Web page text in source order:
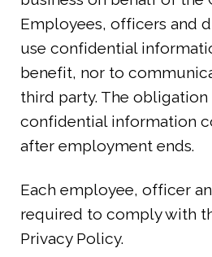
Employees, officers and
use confidential
benefit, nor to
third party. The obligation
confidential information
after employment ends.
Each employee, officer
required to comply with
Privacy Policy.